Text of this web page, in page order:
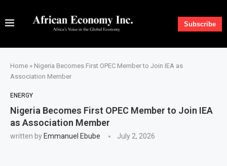
Subscribe
Home » Nigeria Becomes First OPEC Member to Join IEA as
Association Member
ENERGY
Nigeria Becomes First OPEC Member to Join IEA
as Association Member
written by Emmanuel Ebube July 2, 2026